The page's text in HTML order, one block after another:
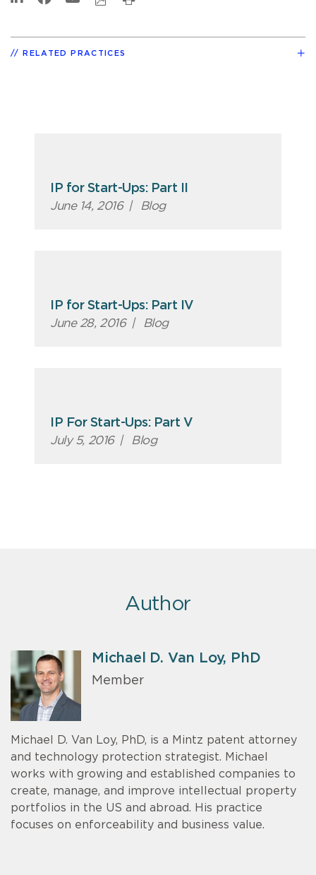
RELATED PRACTICES
IP for Start-Ups: Part II
June 14, 2016 | Blog
IP for Start-Ups: Part IV
June 28, 2016 | Blog
IP For Start-Ups: Part V
July 5, 2016 | Blog
Author
Michael D. Van Loy, PhD
Member
Michael D. Van Loy, PhD, is a Mintz patent attorney
and technology protection strategist. Michael
works with growing and established companies to
create, manage, and improve intellectual property
portfolios in the US and abroad. His practice
focuses on enforceability and business value.